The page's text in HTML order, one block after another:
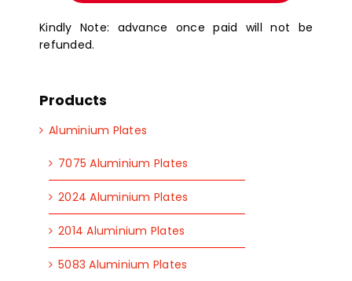
Kindly Note: advance once paid will not be
refunded.
Products
Aluminium Plates
7075 Aluminium Plates
2024 Aluminium Plates
2014 Aluminium Plates
5083 Aluminium Plates